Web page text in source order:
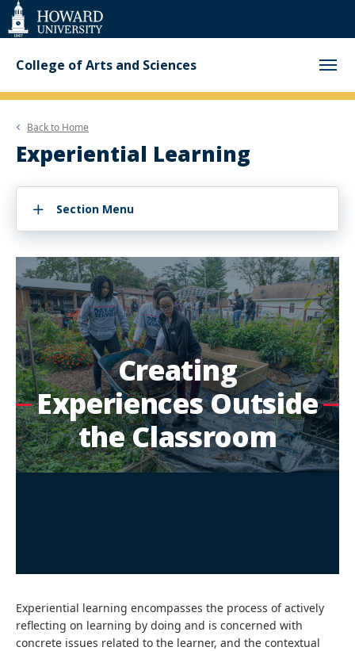
Web
Accessibility
Support
College of Arts and Sciences
Back to Home
Experiential Learning
Section Menu
Creating
Experiences Outside
the Classroom
Experiential learning encompasses the process of actively
reflecting on learning by doing and is concerned with
concrete issues related to the learner, and the contextual